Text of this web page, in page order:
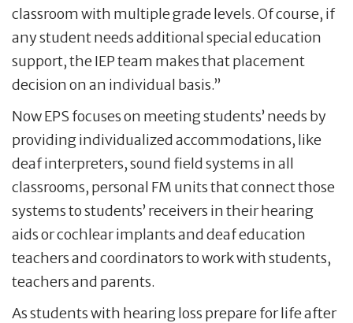
classroom with multiple grade levels. Of course, if
any student needs additional special education
support, the IEP team makes that placement
decision on an individual basis.”
Now EPS focuses on meeting students’ needs by
providing individualized accommodations, like
deaf interpreters, sound field systems in all
classrooms, personal FM units that connect those
systems to students’ receivers in their hearing
aids or cochlear implants and deaf education
teachers and coordinators to work with students,
teachers and parents.
As students with hearing loss prepare for life after